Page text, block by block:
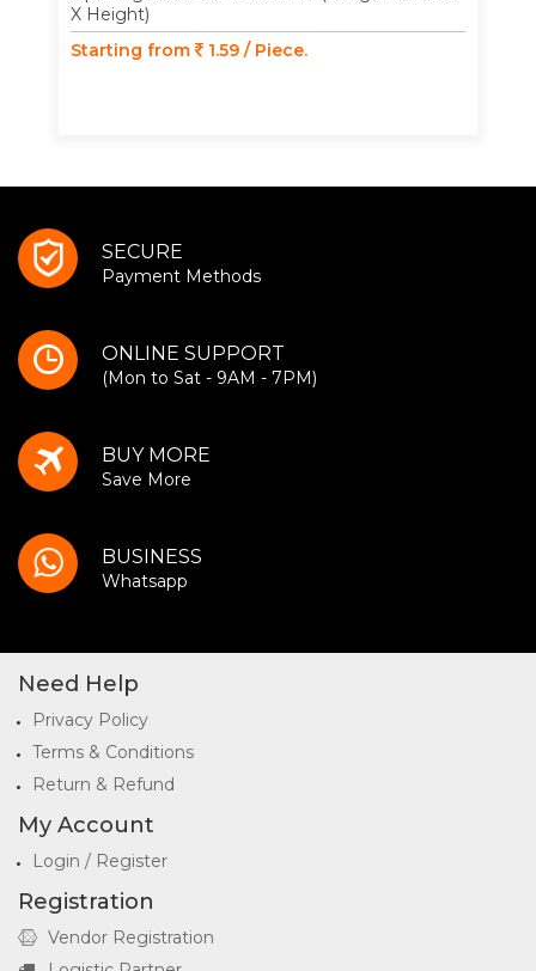
X Height)
Starting from
1.59 / Piece.
SECURE
Payment Methods
ONLINE SUPPORT
(Mon to Sat - 9AM - 7PM)
BUY MORE
Save More
BUSINESS
Whatsapp
Need Help
Privacy Policy
Terms & Conditions
Return & Refund
My Account
Login / Register
Registration
Vendor Registration